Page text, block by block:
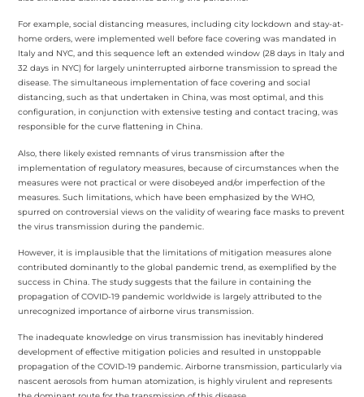
For example, social distancing measures, including city lockdown and stay-at-
home orders, were implemented well before face covering was mandated in
Italy and NYC, and this sequence left an extended window (28 days in Italy and
32 days in NYC) for largely uninterrupted airborne transmission to spread the
disease. The simultaneous implementation of face covering and social
distancing, such as that undertaken in China, was most optimal, and this
configuration, in conjunction with extensive testing and contact tracing, was
responsible for the curve flattening in China.
Also, there likely existed remnants of virus transmission after the
implementation of regulatory measures, because of circumstances when the
measures were not practical or were disobeyed and/or imperfection of the
measures. Such limitations, which have been emphasized by the WHO,
spurred on controversial views on the validity of wearing face masks to prevent
the virus transmission during the pandemic.
However, it is implausible that the limitations of mitigation measures alone
contributed dominantly to the global pandemic trend, as exemplified by the
success in China. The study suggests that the failure in containing the
propagation of COVID-19 pandemic worldwide is largely attributed to the
unrecognized importance of airborne virus transmission.
The inadequate knowledge on virus transmission has inevitably hindered
development of effective mitigation policies and resulted in unstoppable
propagation of the COVID-19 pandemic. Airborne transmission, particularly via
nascent aerosols from human atomization, is highly virulent and represents